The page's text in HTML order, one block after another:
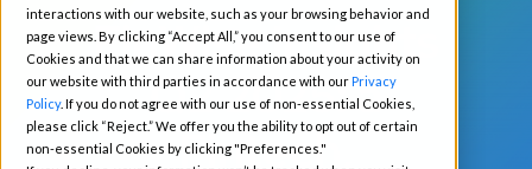
interactions with our website, such as your browsing behavior and
page views. By clicking “Accept All,” you consent to our use of
Cookies and that we can share information about your activity on
our website with third parties in accordance with ourPrivacy
Policy. If you do not agree with our use of non-essential Cookies,
please click “Reject.” We offer you the ability to opt out of certain
non-essential Cookies by clicking "Preferences."
FinWise Insights
Q2 2025: a
Fintech,